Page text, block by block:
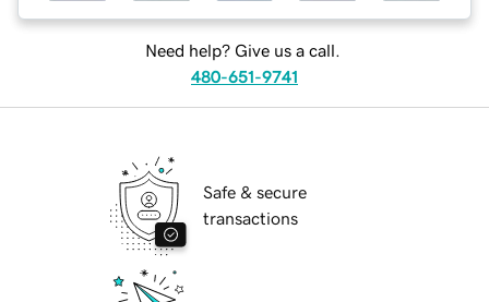
Need help? Give us a call.
480-651-9741
Safe & secure
transactions